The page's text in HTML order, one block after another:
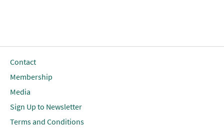
Contact
Membership
Media
Sign Up to Newsletter
Terms and Conditions